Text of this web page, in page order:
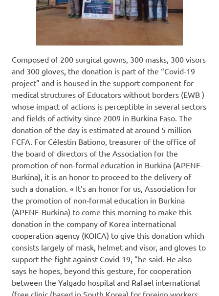
Composed of 200 surgical gowns, 300 masks, 300 visors
and 300 gloves, the donation is part of the “Covid-19
project” and is housed in the support component for
medical structures of Educators without borders (EWB )
whose impact of actions is perceptible in several sectors
and fields of activity since 2009 in Burkina Faso. The
donation of the day is estimated at around 5 million
FCFA. For Célestin Bationo, treasurer of the office of
the board of directors of the Association for the
promotion of non-formal education in Burkina (APENF-
Burkina), it is an honor to proceed to the delivery of
such a donation. « It’s an honor for us, Association for
the promotion of non-formal education in Burkina
(APENF-Burkina) to come this morning to make this
donation in the company of Korea international
cooperation agency (KOICA) to give this donation which
consists largely of mask, helmet and visor, and gloves to
support the fight against Covid-19, ”he said. He also
says he hopes, beyond this gesture, for cooperation
between the Yalgado hospital and Rafael international
(free clinic (based in South Korea) for foreign workers